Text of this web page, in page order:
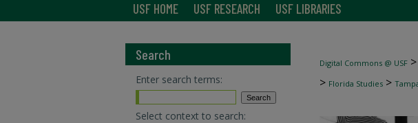
USF HOME USF RESEARCH USF LIBRARIES
Digital Commons @ USF >
> Florida Studies >
Search
Enter search terms:
Select context to search: